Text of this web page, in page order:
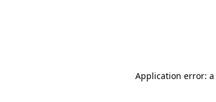
Application error: a